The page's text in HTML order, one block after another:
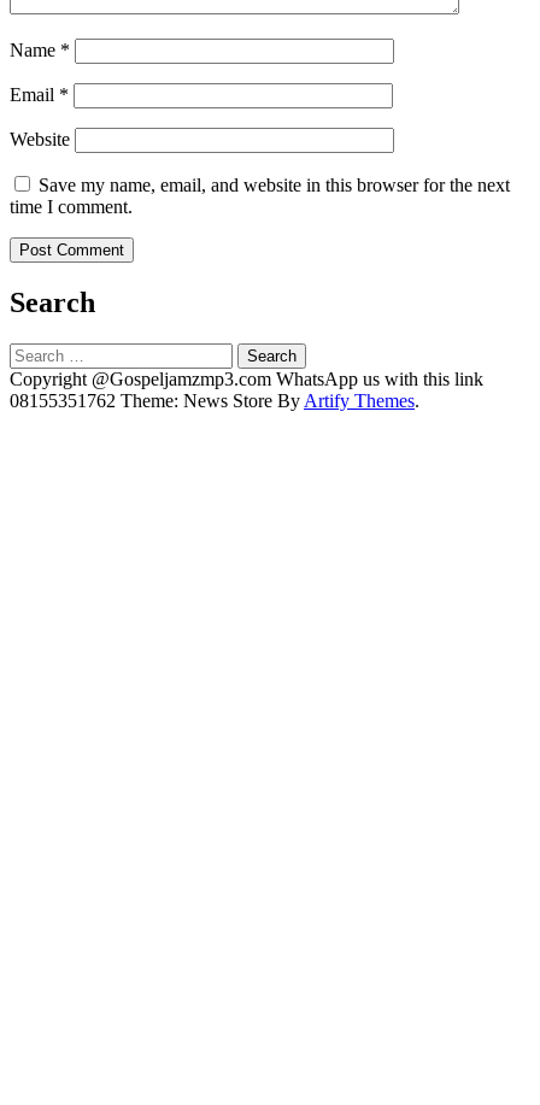
Name *
Email *
Website
Save my name, email, and website in this browser for the next
time I comment.
Search
Search
for:
Copyright @Gospeljamzmp3.com WhatsApp us with this link
08155351762 Theme: News Store By Artify Themes.